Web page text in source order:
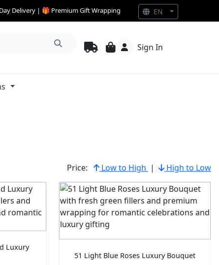
Delivery | 🎁 Premium Gift Wrapping
Sign In
Price: Low to High | High to Low
Luxury
51 Light Blue Roses Luxury Bouquet
EN